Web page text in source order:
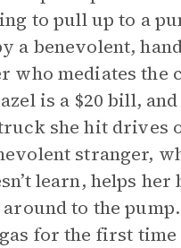
to pull up to a
a benevolent,
who mediates the
is a $20 bill,
she hit drives
stranger,
learn, helps
to the
for the first